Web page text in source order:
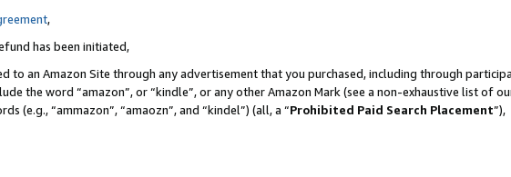
,
has been initiated,
to an Amazon Site through any advertisement that you purchased, including through
the word “amazon”, or “kindle”, or any other Amazon Mark (see a non-exhaustive list of
(e.g., “ammazon”, “amaozn”, and “kindel”) (all, a “Prohibited Paid Search Placement”),